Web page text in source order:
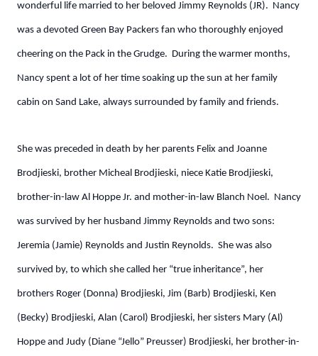
wonderful life married to her beloved Jimmy Reynolds (JR). Nancy
was a devoted Green Bay Packers fan who thoroughly enjoyed
cheering on the Pack in the Grudge. During the warmer months,
Nancy spent a lot of her time soaking up the sun at her family
cabin on Sand Lake, always surrounded by family and friends.
She was preceded in death by her parents Felix and Joanne
Brodjieski, brother Micheal Brodjieski, niece Katie Brodjieski,
brother-in-law Al Hoppe Jr. and mother-in-law Blanch Noel. Nancy
was survived by her husband Jimmy Reynolds and two sons:
Jeremia (Jamie) Reynolds and Justin Reynolds. She was also
survived by, to which she called her “true inheritance”, her
brothers Roger (Donna) Brodjieski, Jim (Barb) Brodjieski, Ken
(Becky) Brodjieski, Alan (Carol) Brodjieski, her sisters Mary (Al)
Hoppe and Judy (Diane “Jello” Preusser) Brodjieski, her brother-in-